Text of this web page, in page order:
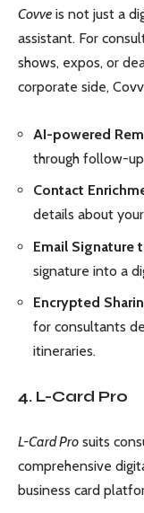
Covve is not just a
assistant. For
shows, expos, or
corporate side,
AI-powered
through follow-
Contact
details about
Email Signature
signature into a
Encrypted
for consultants
itineraries.
4. L-Card Pro
L-Card Pro suits
comprehensive
business card